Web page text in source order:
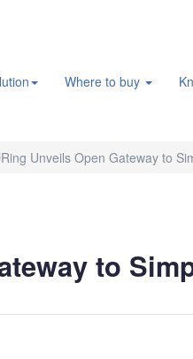
Where to buy
Unveils Open Gateway to
to